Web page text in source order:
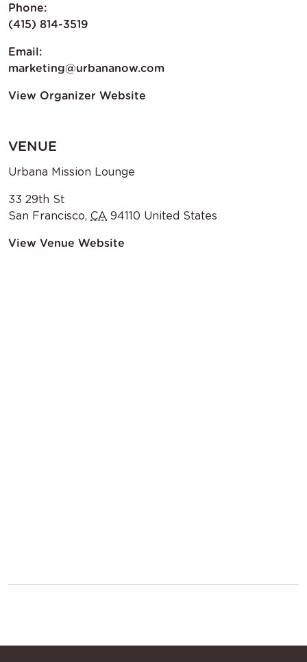
Phone:
(415) 814-3519
Email:
marketing@urbananow.com
View Organizer Website
VENUE
Urbana Mission Lounge
33 29th St
San Francisco, CA 94110 United States
View Venue Website